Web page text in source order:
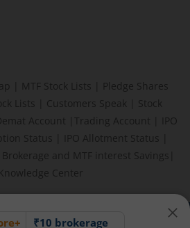
₹10 brokerage
MTF Stock Lists
Pledge Shares
Lists Customers Speak
Stock
Account Trading Account
IPO
Status IPO Allotment Status
Brokerage and MTF interest Savings
Knowledge Center